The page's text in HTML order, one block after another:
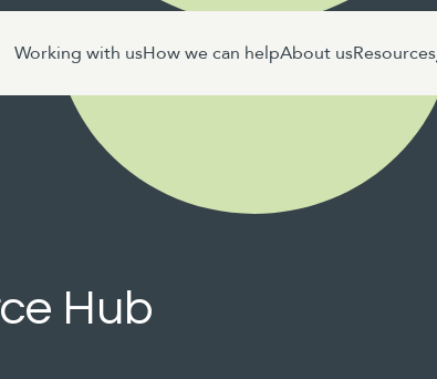
Working with usHow we can helpAbout usResources
Hub